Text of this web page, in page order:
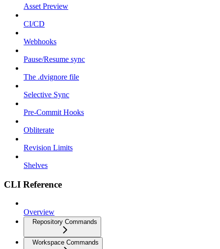
Asset Preview
CI/CD
Webhooks
Pause/Resume sync
The .dvignore file
Selective Sync
Pre-Commit Hooks
Obliterate
Revision Limits
Shelves
CLI Reference
Overview
Repository Commands
Workspace Commands